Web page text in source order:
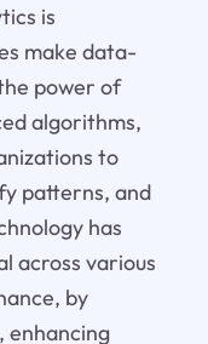
is
make data-
power of
algorithms,
to
patterns, and
has
across various
by
enhancing